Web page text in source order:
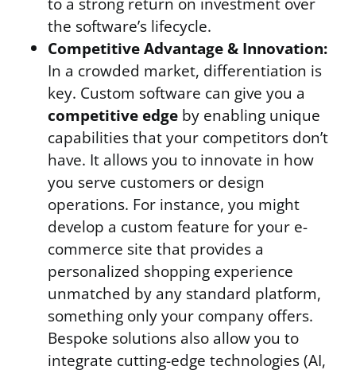
the software’s lifecycle.
Competitive Advantage & Innovation:
In a crowded market, differentiation is
key. Custom software can give you a
competitive edge by enabling unique
capabilities that your competitors don’t
have. It allows you to innovate in how
you serve customers or design
operations. For instance, you might
develop a custom feature for your e-
commerce site that provides a
personalized shopping experience
unmatched by any standard platform,
something only your company offers.
Bespoke solutions also allow you to
integrate cutting-edge technologies (AI,